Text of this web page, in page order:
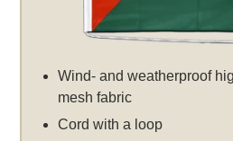
Wind- and weatherproof
mesh fabric
Cord with a loop